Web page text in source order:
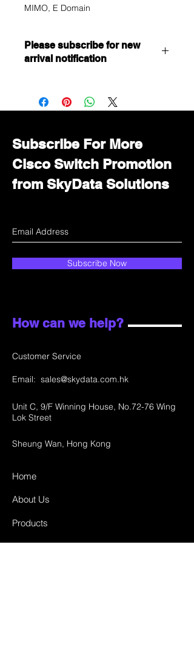
MIMO, E Domain
Please subscribe for new
arrival notification
Immediately contact our sales
department for wholesale prices!
Subscribe For More
Cisco Switch Promotion
from SkyData Solutions
Subscribe Now
How can we help?
Customer Service
Email: sales@skydata.com.hk
Unit C, 9/F Winning House, No.72-76 Wing
Lok Street
Sheung Wan, Hong Kong
Home
About Us
Products
Projects